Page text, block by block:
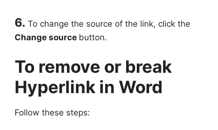
6. To change the source of the link, click the
Change source button.
To remove or break
Hyperlink in Word
Follow these steps: